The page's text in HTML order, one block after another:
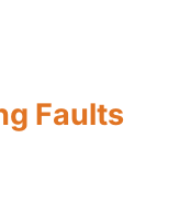
Faults